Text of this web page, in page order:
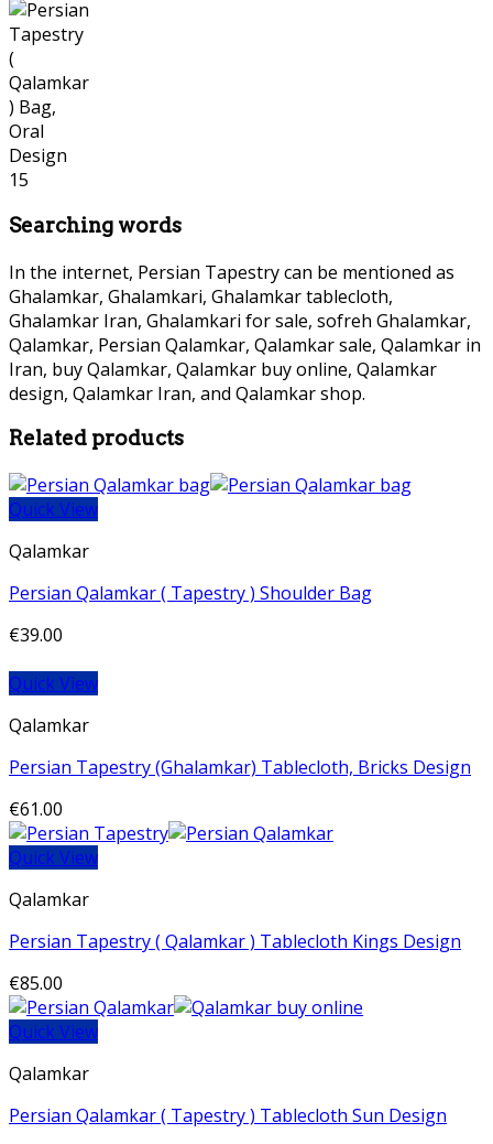
Searching words
In the internet, Persian Tapestry can be mentioned as
Ghalamkar, Ghalamkari, Ghalamkar tablecloth,
Ghalamkar Iran, Ghalamkari for sale, sofreh Ghalamkar,
Qalamkar, Persian Qalamkar, Qalamkar sale, Qalamkar in
Iran, buy Qalamkar, Qalamkar buy online, Qalamkar
design, Qalamkar Iran, and Qalamkar shop.
Related products
Quick View
Qalamkar
Persian Qalamkar ( Tapestry ) Shoulder Bag
€39.00
Quick View
Qalamkar
Persian Tapestry (Ghalamkar) Tablecloth, Bricks Design
€61.00
Quick View
Qalamkar
Persian Tapestry ( Qalamkar ) Tablecloth Kings Design
€85.00
Quick View
Qalamkar
Persian Qalamkar ( Tapestry ) Tablecloth Sun Design